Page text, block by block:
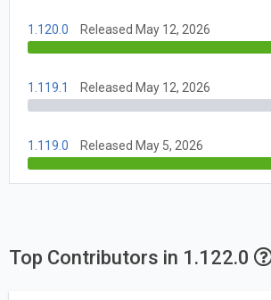
1.120.0 Released May 12, 2026
1.119.1 Released May 12, 2026
1.119.0 Released May 5, 2026
Top Contributors in 1.122.0